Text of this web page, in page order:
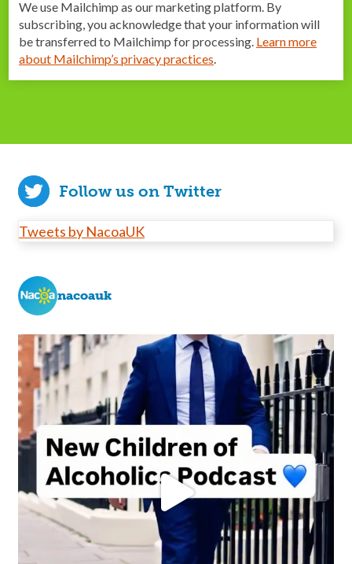
We use Mailchimp as our marketing platform. By
subscribing, you acknowledge that your information will
be transferred to Mailchimp for processing. Learn more
about Mailchimp’s privacy practices.
Follow us on Twitter
Tweets by NacoaUK
nacoauk